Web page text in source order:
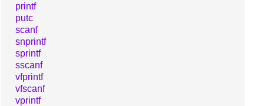
printf
putc
scanf
snprintf
sprintf
sscanf
vfprintf
vfscanf
vprintf